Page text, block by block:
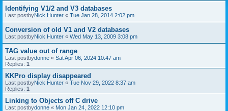
Identifying V1/2 and V3 databases
Last postbyNick Hunter « Tue Jan 28, 2014 2:02 pm
Conversion of old V1 and V2 databases
Last postbyNick Hunter « Wed May 13, 2009 3:08 pm
TAG value out of range
Last postbydonne « Sat Apr 06, 2024 10:47 am
Replies: 1
KKPro display disappeared
Last postbyNick Hunter « Tue Nov 29, 2022 8:37 am
Replies: 1
Linking to Objects off C drive
Last postbydonne « Mon Jan 24, 2022 12:10 pm